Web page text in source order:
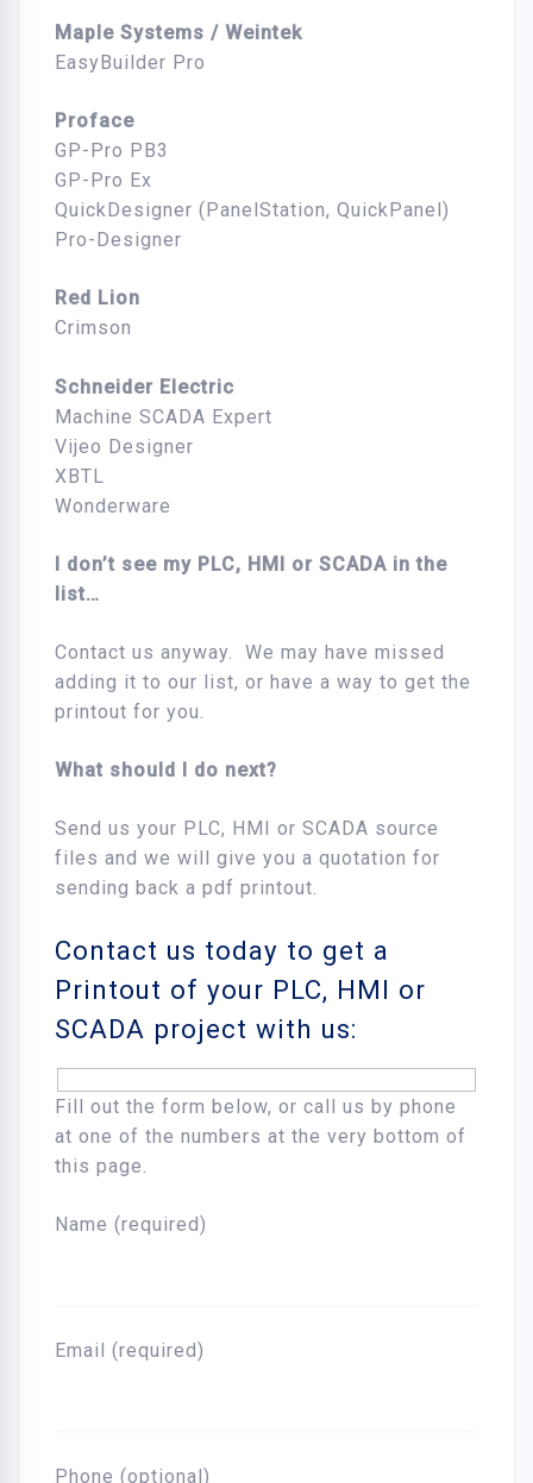
Maple Systems / Weintek
EasyBuilder Pro
Proface
GP-Pro PB3
GP-Pro Ex
QuickDesigner (PanelStation, QuickPanel)
Pro-Designer
Red Lion
Crimson
Schneider Electric
Machine SCADA Expert
Vijeo Designer
XBTL
Wonderware
I don’t see my PLC, HMI or SCADA in the
list…
Contact us anyway. We may have missed
adding it to our list, or have a way to get the
printout for you.
What shou ld I do next?
Send us your PLC, HMI or SCADA source
files and we will give you a quotation for
sending back a pdf printout.
Contact us today to get a
Printout of your PLC, HMI or
SCADA project with us:
Fill out the form below, or call us by phone
at one of the numbers at the very bottom of
this page.
Name (required)
Email (required)
Phone (optional)